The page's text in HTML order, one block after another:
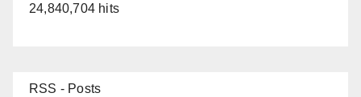
24,840,704 hits
RSS - Posts